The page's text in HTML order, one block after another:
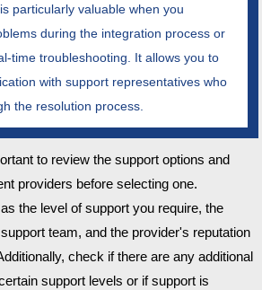
particularly valuable when you
during the integration process or
time troubleshooting. It allows you to
with support representatives who
the resolution process.
to review the support options and
providers before selecting one.
the level of support you require, the
team, and the provider's reputation
check if there are any additional
support levels or if support is